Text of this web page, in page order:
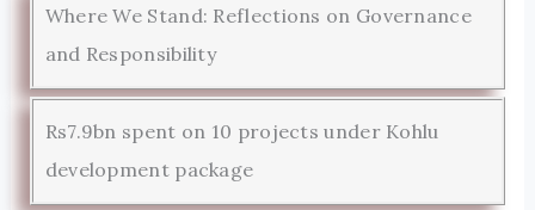
Where We Stand: Reflections on Governance
and Responsibility
Rs7.9bn spent on 10 projects under Kohlu
development package